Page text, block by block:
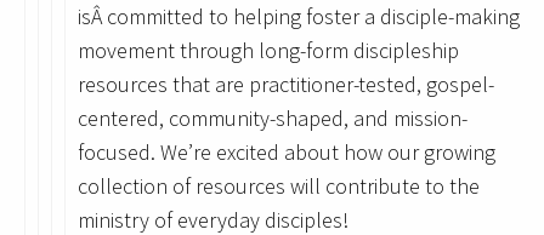
isÂ committed to helping foster a disciple-making
movement through long-form discipleship
resources that are practitioner-tested, gospel-
centered, community-shaped, and mission-
focused. We’re excited about how our growing
collection of resources will contribute to the
ministry of everyday disciples!